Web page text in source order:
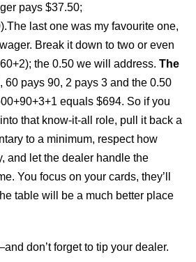
pays $37.50;
last one was my favourite one,
Break it down to two or even
the 0.50 we will address. The
60 pays 90, 2 pays 3 and the 0.50
equals $694. So if you
that know-it-all role, pull it back a
to a minimum, respect how
and let the dealer handle the
You focus on your cards, they’ll
table will be a much better place
don’t forget to tip your dealer.